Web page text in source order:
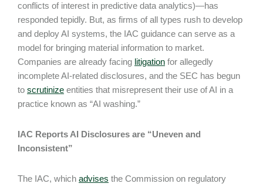
conflicts of interest in predictive data analytics)—has
responded tepidly. But, as firms of all types rush to develop
and deploy AI systems, the IAC guidance can serve as a
model for bringing material information to market.
Companies are already facing litigation for allegedly
incomplete AI-related disclosures, and the SEC has begun
to scrutinize entities that misrepresent their use of AI in a
practice known as “AI washing.”
IAC Reports AI Disclosures are “Uneven and
Inconsistent”
The IAC, which advises the Commission on regulatory